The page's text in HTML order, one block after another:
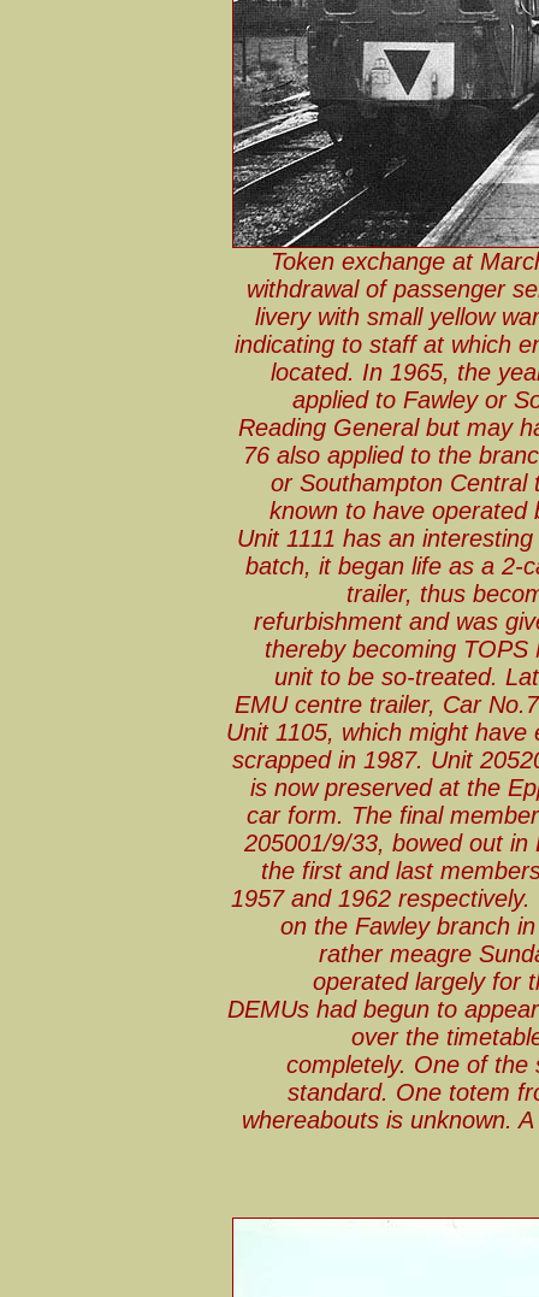
Token exchange at
withdrawal of passenger
livery with small yellow
indicating to staff at which
located. In 1965, the
applied to Fawley or
Reading General but may
76 also applied to the
or Southampton Central
known to have operated
Unit 1111 has an
batch, it began life as a 2-
trailer, thus
refurbishment and was
thereby becoming
unit to be so-treated.
EMU centre trailer, Car
Unit 1105, which might
scrapped in 1987. Unit
is now preserved at the
car form. The final
205001/9/33, bowed out
the first and last
1957 and 1962
on the Fawley branch
rather meagre
operated largely for
DEMUs had begun to
over the
completely. One of the
standard. One totem
whereabouts is unknown.